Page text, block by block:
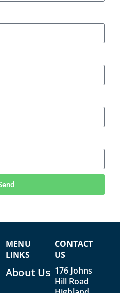
MENU
LINKS
About Us
CONTACT
US
176 Johns
Hill Road